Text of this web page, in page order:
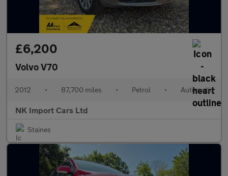
£6,200
Volvo V70
2012 • 87,700 miles • Petrol • Automatic
NK Import Cars Ltd
Staines